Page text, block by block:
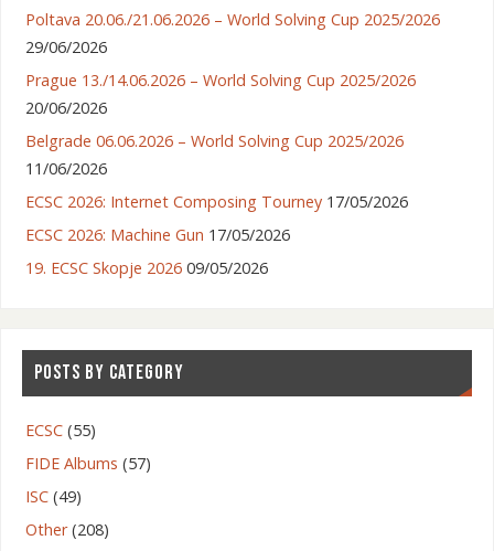
Poltava 20.06./21.06.2026 – World Solving Cup 2025/2026
29/06/2026
Prague 13./14.06.2026 – World Solving Cup 2025/2026
20/06/2026
Belgrade 06.06.2026 – World Solving Cup 2025/2026
11/06/2026
ECSC 2026: Internet Composing Tourney 17/05/2026
ECSC 2026: Machine Gun 17/05/2026
19. ECSC Skopje 2026 09/05/2026
POSTS BY CATEGORY
ECSC(55)
FIDE Albums (57)
ISC(49)
Other(208)